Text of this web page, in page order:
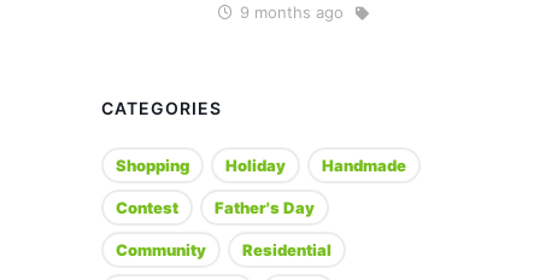
9 months ago
CATEGORIES
Shopping Holiday Handmade
Contest Father's Day
Community Residential